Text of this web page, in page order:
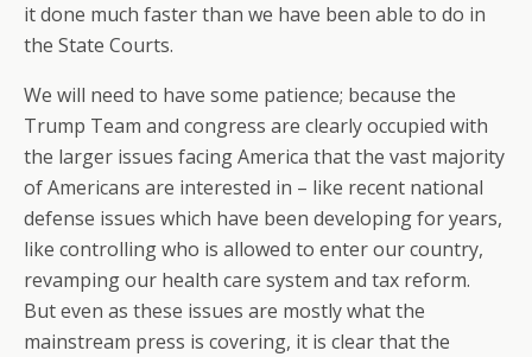
it done much faster than we have been able to do in
the State Courts.
We will need to have some patience; because the
Trump Team and congress are clearly occupied with
the larger issues facing America that the vast majority
of Americans are interested in – like recent national
defense issues which have been developing for years,
like controlling who is allowed to enter our country,
revamping our health care system and tax reform.
But even as these issues are mostly what the
mainstream press is covering, it is clear that the